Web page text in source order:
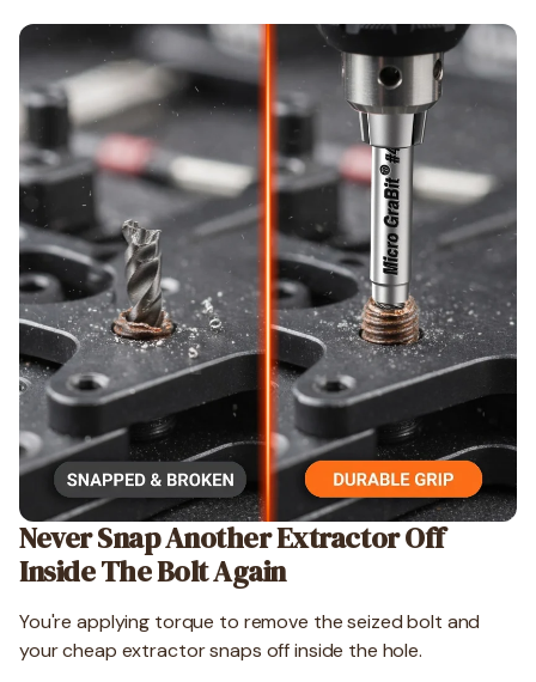
Never Snap Another Extractor Off
Inside The Bolt Again
You're applying torque to remove the seized bolt and
your cheap extractor snaps off inside the hole.